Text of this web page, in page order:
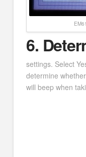
6.
settings. Select
determine
will beep when